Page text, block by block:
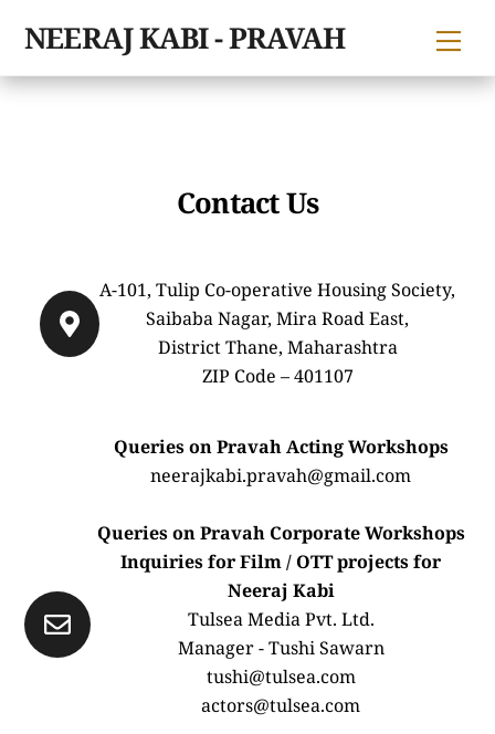
content
NEERAJ KABI - PRAVAH
Contact Us
A-101, Tulip Co-operative Housing Society,
Saibaba Nagar, Mira Road East,
District Thane, Maharashtra
ZIP Code – 401107
Queries on Pravah Acting Workshops
neerajkabi.pravah@gmail.com
Queries on Pravah Corporate Workshops
Inquiries for Film / OTT projects for
Neeraj Kabi
Tulsea Media Pvt. Ltd.
Manager - Tushi Sawarn
tushi@tulsea.com
actors@tulsea.com